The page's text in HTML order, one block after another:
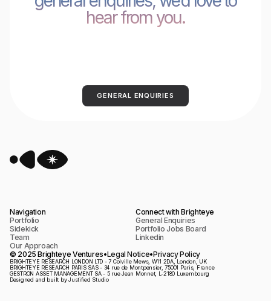
hear from you.
GENERAL ENQUIRIES
Navigation
Portfolio
Sidekick
Team
Our Approach
Connect with Brighteye
General Enquiries
Portfolio Jobs Board
Linkedin
© 2025 Brighteye Ventures•Legal Notice•Privacy Policy
​BRIGHTEYE RESEARCH LONDON LTD - 7 Colville Mews, W11 2DA, London, UK
BRIGHTEYE RESEARCH PARIS SAS - 34 rue de Montpensier, 75001 Paris, France
GESTRON ASSET MANAGEMENT SA - 5 rue Jean Monnet, L-2180 Luxembourg
Designed and built byJustified Studio